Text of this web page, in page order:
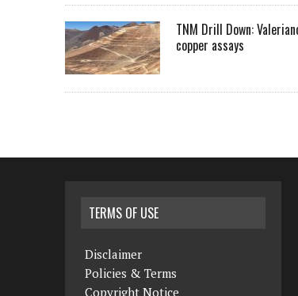
TNM Drill Down:
copper assays
TERMS OF USE
Disclaimer
Policies & Terms
Copyright Notice